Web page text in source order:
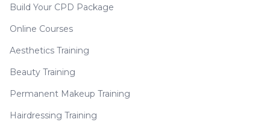
Build Your CPD Package
Online Courses
Aesthetics Training
Beauty Training
Permanent Makeup Training
Hairdressing Training